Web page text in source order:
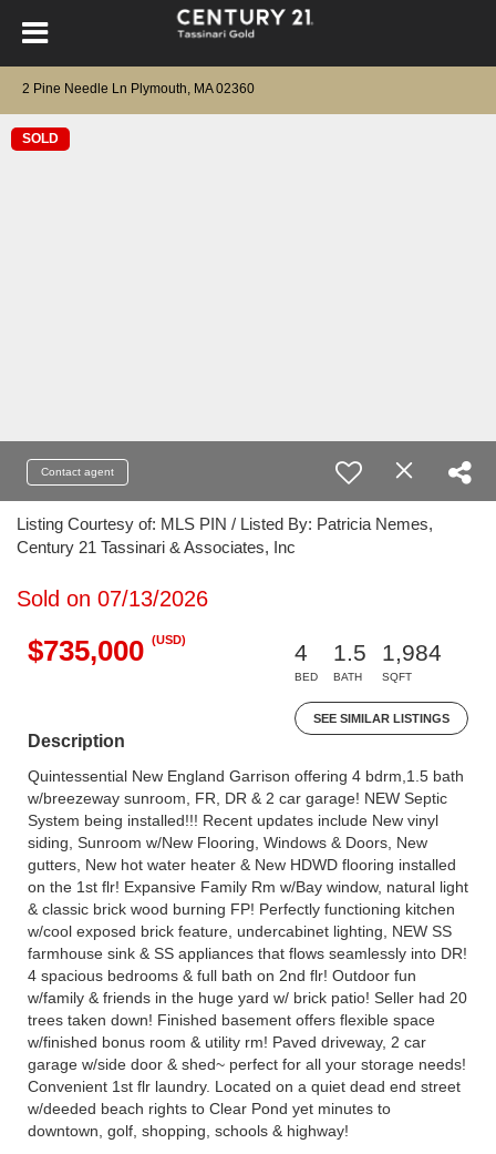
2 Pine Needle Ln Plymouth, MA 02360
SOLD
Contact agent
Listing Courtesy of: MLS PIN / Listed By: Patricia Nemes,
Century 21 Tassinari & Associates, Inc
Sold on 07/13/2026
$735,000 (USD)
4
BED
1.5
BATH
1,984
SQFT
SEE SIMILAR LISTINGS
Description
Quintessential New England Garrison offering 4 bdrm,1.5 bath
w/breezeway sunroom, FR, DR & 2 car garage! NEW Septic
System being installed!!! Recent updates include New vinyl
siding, Sunroom w/New Flooring, Windows & Doors, New
gutters, New hot water heater & New HDWD flooring installed
on the 1st flr! Expansive Family Rm w/Bay window, natural light
& classic brick wood burning FP! Perfectly functioning kitchen
w/cool exposed brick feature, undercabinet lighting, NEW SS
farmhouse sink & SS appliances that flows seamlessly into DR!
4 spacious bedrooms & full bath on 2nd flr! Outdoor fun
w/family & friends in the huge yard w/ brick patio! Seller had 20
trees taken down! Finished basement offers flexible space
w/finished bonus room & utility rm! Paved driveway, 2 car
garage w/side door & shed~ perfect for all your storage needs!
Convenient 1st flr laundry. Located on a quiet dead end street
w/deeded beach rights to Clear Pond yet minutes to
downtown, golf, shopping, schools & highway!